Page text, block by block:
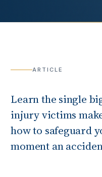
ARTICLE
Learn the single
injury victims
how to safeguard
moment an